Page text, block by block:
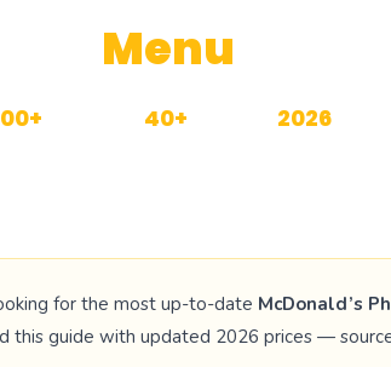
Menu
40+ 2026
for the most up-to-date McDonald’s
this guide with updated 2026 prices —